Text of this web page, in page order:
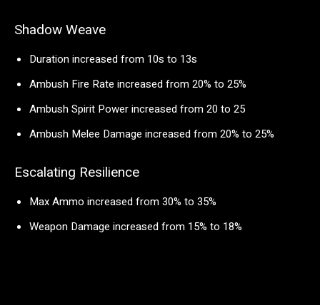
Shadow Weave
Duration increased from 10s to 13s
Ambush Fire Rate increased from 20% to 25%
Ambush Spirit Power increased from 20 to 25
Ambush Melee Damage increased from 20% to 25%
Escalating Resilience
Max Ammo increased from 30% to 35%
Weapon Damage increased from 15% to 18%